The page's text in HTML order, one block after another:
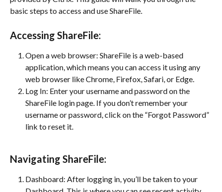
basic steps to access and use ShareFile.
Accessing ShareFile:
Open a web browser: ShareFile is a web-based
application, which means you can access it using any
web browser like Chrome, Firefox, Safari, or Edge.
Log In: Enter your username and password on the
ShareFile login page. If you don’t remember your
username or password, click on the “Forgot Password”
link to reset it.
Navigating ShareFile:
Dashboard: After logging in, you’ll be taken to your